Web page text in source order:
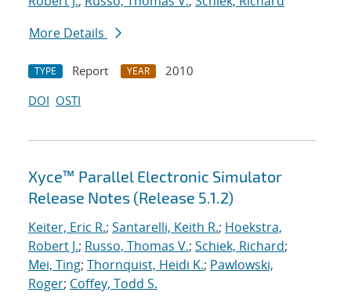
More Details
TYPE Report YEAR
2010
DOI OSTI
Xyce™ Parallel Electronic Simulator
Release Notes (Release 5.1.2)
Keiter, Eric R.; Santarelli, Keith R.; Hoekstra,
Robert J.; Russo, Thomas V.; Schiek, Richard;
Mei, Ting; Thornquist, Heidi K.; Pawlowski,
Roger; Coffey, Todd S.